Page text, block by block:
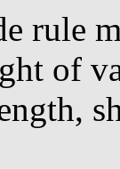
rule
of